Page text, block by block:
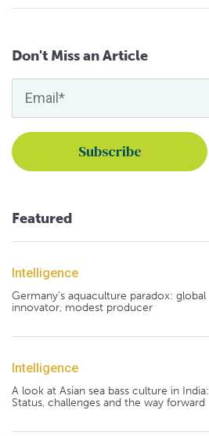
Don't Miss an Article
Featured
Intelligence
Germany's aquaculture paradox: global
innovator, modest producer
Intelligence
A look at Asian sea bass culture in India:
Status, challenges and the way forward